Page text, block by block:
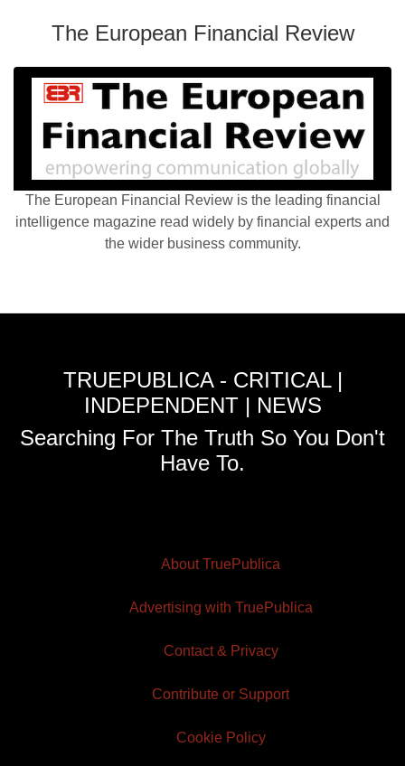
The European Financial Review
The European Financial Review is the leading financial
intelligence magazine read widely by financial experts and
the wider business community.
TRUEPUBLICA - CRITICAL |
INDEPENDENT | NEWS
Searching For The Truth So You Don't
Have To.
About TruePublica
Advertising with TruePublica
Contact & Privacy
Contribute or Support
Cookie Policy